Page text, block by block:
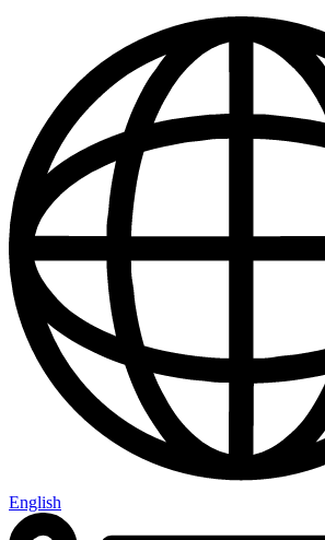
English